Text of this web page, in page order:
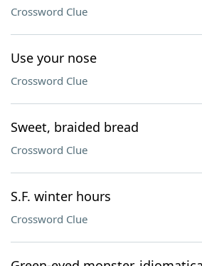
Crossword Clue
Use your nose
Crossword Clue
Sweet, braided bread
Crossword Clue
S.F. winter hours
Crossword Clue